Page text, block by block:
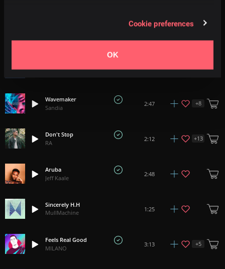
Cookie preferences
OK
2:19
Wavemaker
Sandia
2:47 +8
Don't Stop
RA
2:12 +13
Aruba
Jeff Kaale
2:48
Sincerely H.H
MullMachine
1:25
Feels Real Good
MILANO
3:13 +5